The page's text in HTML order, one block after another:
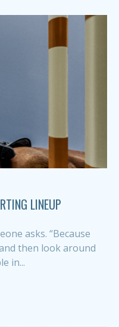
LINEUP
asks. “Because
then look around
in...